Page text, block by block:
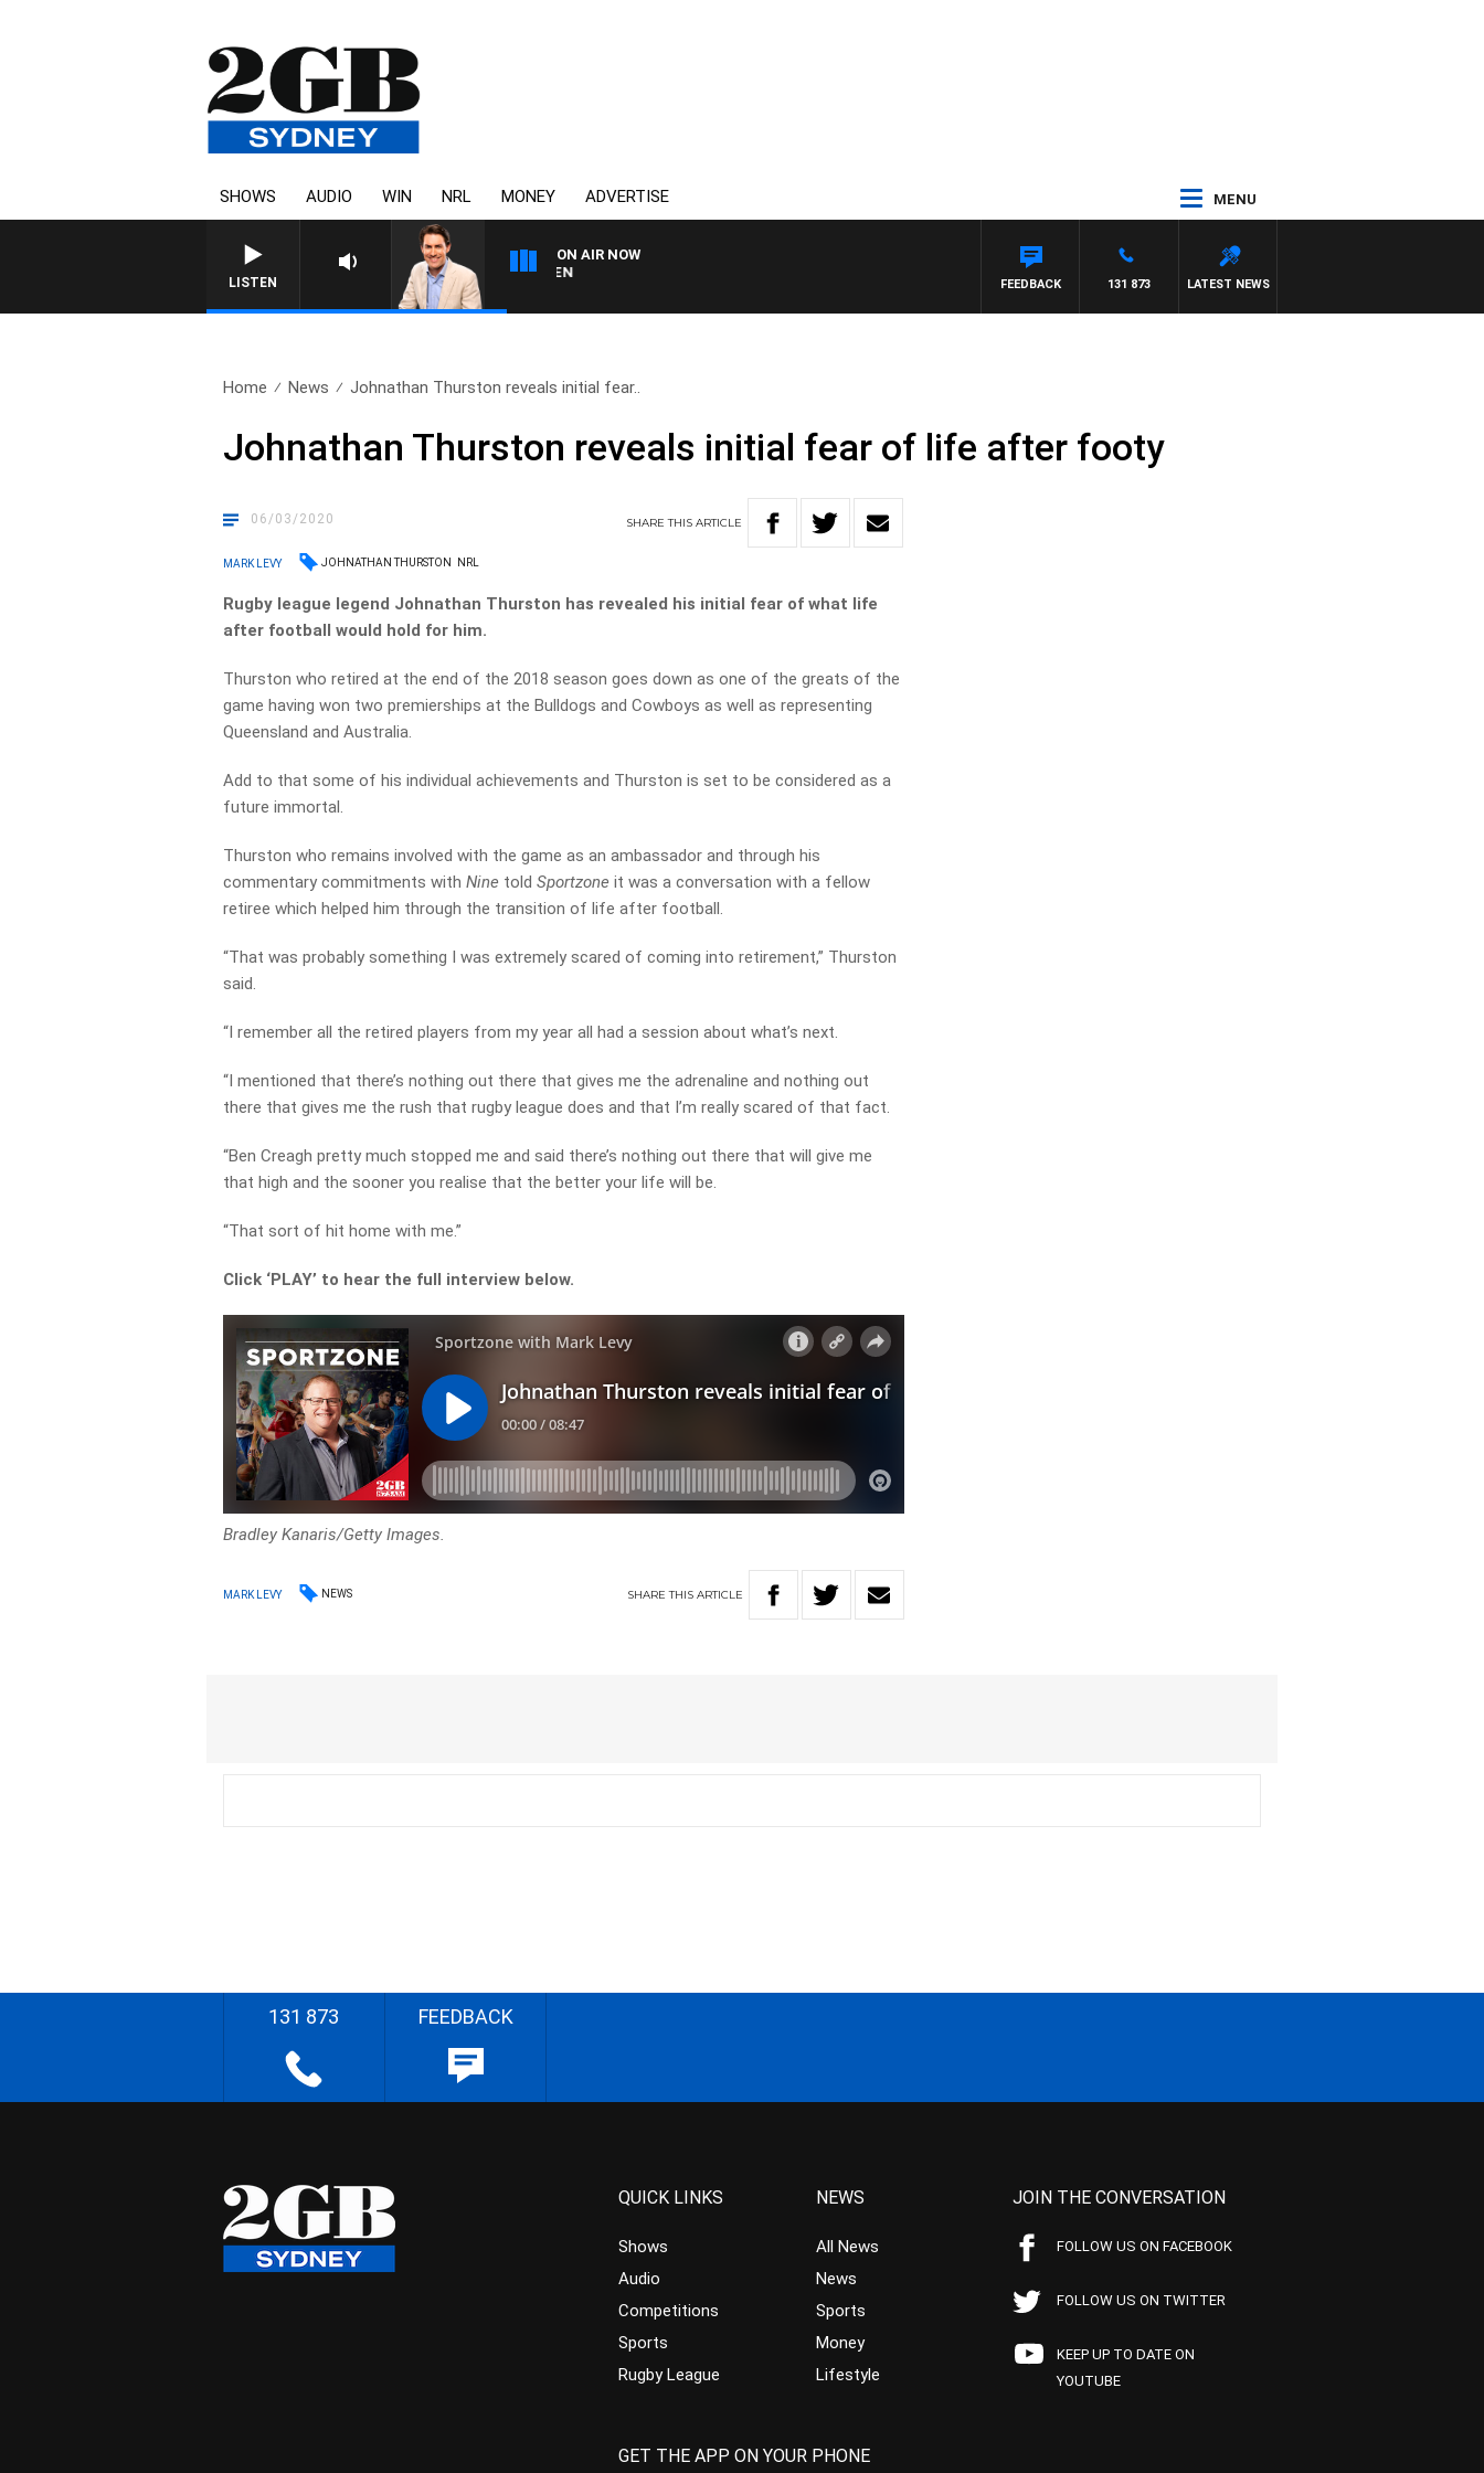
SHOWS AUDIO WIN NRL MONEY ADVERTISE MENU
LISTEN
ON AIR NOW
AFTERNOONS WITH MICHAEL MCLAREN
LATEST NEWS
131 873
FEEDBACK
Home News Johnathan Thurston reveals initial fear..
Johnathan Thurston reveals initial fear of life after footy
06/03/2020 SHARETHISARTICLE
MARK LEVY JOHNATHAN THURSTON NRL
Rugby league legend Johnathan Thurston has revealed his initial fear of what life
after football would hold for him.
Thurston who retired at the end of the 2018 season goes down as one of the greats of the
game having won two premierships at the Bulldogs and Cowboys as well as representing
Queensland and Australia.
Add to that some of his individual achievements and Thurston is set to be considered as a
future immortal.
Thurston who remains involved with the game as an ambassador and through his
commentary commitments withNine toldSportzoneit was a conversation with a fellow
retiree which helped him through the transition of life after football.
“That was probably something I was extremely scared of coming into retirement,” Thurston
said.
“I remember all the retired players from my year all had a session about what’s next.
“I mentioned that there’s nothing out there that gives me the adrenaline and nothing out
there that gives me the rush that rugby league does and that I’m really scared of that fact.
“Ben Creagh pretty much stopped me and said there’s nothing out there that will give me
that high and the sooner you realise that the better your life will be.
“That sort of hit home with me.”
Click ‘PLAY’ to hear the full interview below.
Bradley Kanaris/Getty Images.
MARK LEVY NEWS SHARETHIS ARTICLE
131 873 FEEDBACK
QUICK LINKS
Shows
Audio
Competitions
Sports
Rugby League
NEWS
All News
News
Sports
Money
Lifestyle
JOIN THE CONVERSATION
FOLLOW US ON FACEBOOK
FOLLOW US ON TWITTER
KEEP UP TO DATE ON
YOUTUBE
GET THE APP ON YOUR PHONE